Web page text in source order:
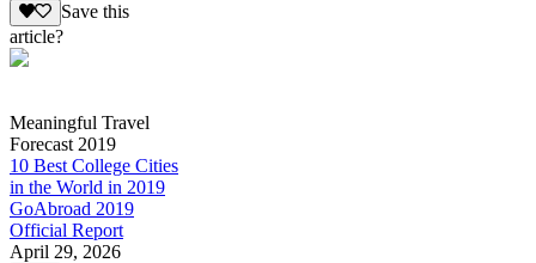
Save this
article?
Meaningful Travel
Forecast 2019
10 Best College Cities
in the World in 2019
GoAbroad 2019
Official Report
April 29, 2026